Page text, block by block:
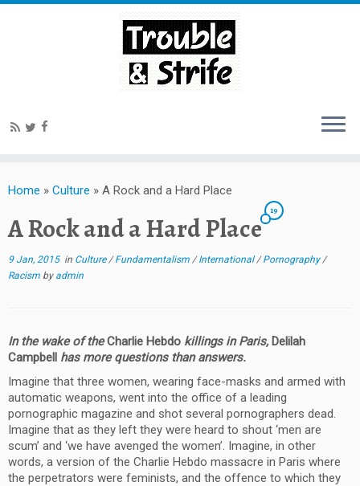
Home » Culture » A Rock and a Hard Place
A Rock and a Hard Place
19
9 Jan, 2015in Culture/Fundamentalism /International/Pornography/
Racism by admin
In the wake of theCharlie Hebdo killings in Paris,Delilah
Campbell has more questions than answers.
Imagine that three women, wearing face-masks and armed with
automatic weapons, went into the office of a leading
pornographic magazine and shot several pornographers dead.
Imagine that as they left they were heard to shout ‘men are
scum’ and ‘we have avenged the women’. Imagine, in other
words, a version of the Charlie Hebdo massacre in Paris where
the perpetrators were feminists, and the offence to which they